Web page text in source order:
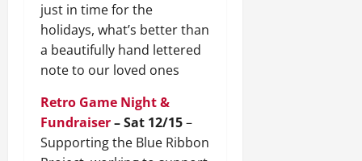
just in time for the
holidays, what’s better than
a beautifully hand lettered
note to our loved ones
Retro Game Night &
Fundraiser– Sat 12/15–
Supporting the Blue Ribbon